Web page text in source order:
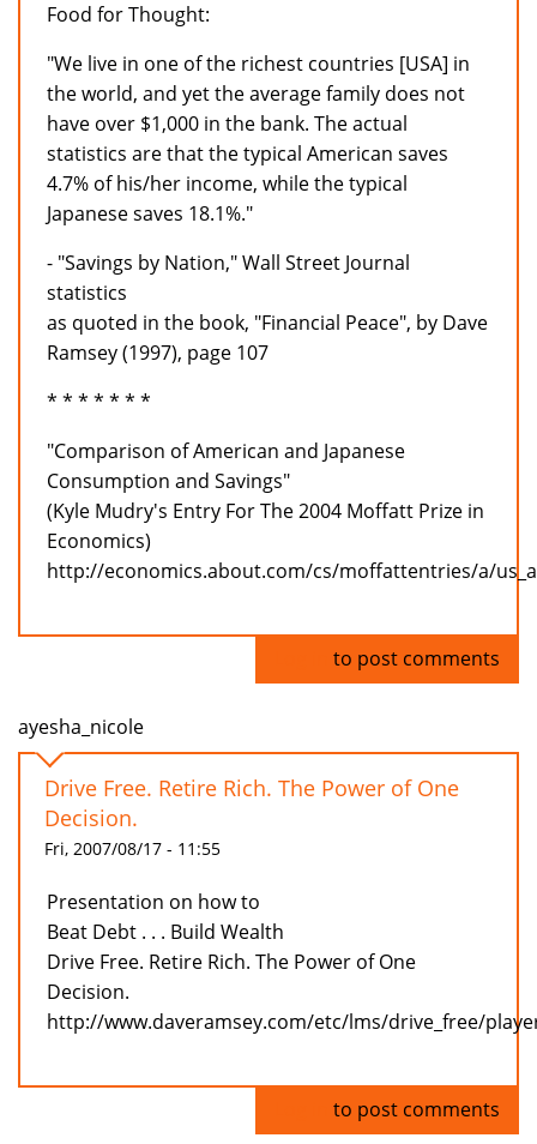
Food for Thought:
"We live in one of the richest countries [USA] in
the world, and yet the average family does not
have over $1,000 in the bank. The actual
statistics are that the typical American saves
4.7% of his/her income, while the typical
Japanese saves 18.1%."
- "Savings by Nation," Wall Street Journal
statistics
as quoted in the book, "Financial Peace", by Dave
Ramsey (1997), page 107
* * * * * * *
"Comparison of American and Japanese
Consumption and Savings"
(Kyle Mudry's Entry For The 2004 Moffatt Prize in
Economics)
http://economics.about.com/cs/moffattentries/a/
to post comments
ayesha_nicole
Drive Free. Retire Rich. The Power of One
Decision.
Fri, 2007/08/17 - 11:55
Presentation on how to
Beat Debt . . . Build Wealth
Drive Free. Retire Rich. The Power of One
Decision.
http://www.daveramsey.com/etc/lms/drive_free/
to post comments